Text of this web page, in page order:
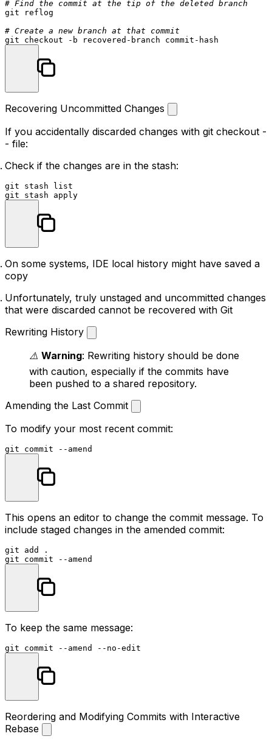
# Find the commit at the tip of the deleted branch
git reflog
# Create a new branch at that commit
Recovering Uncommitted Changes
If you accidentally discarded changes with git checkout -
- file:
Check if the changes are in the stash:
git stash list
On some systems, IDE local history might have saved a
copy
Unfortunately, truly unstaged and uncommitted changes
that were discarded cannot be recovered with Git
Rewriting History
⚠️ Warning: Rewriting history should be done
with caution, especially if the commits have
been pushed to a shared repository.
Amending the Last Commit
To modify your most recent commit:
This opens an editor to change the commit message. To
include staged changes in the amended commit:
git add .
To keep the same message:
Reordering and Modifying Commits with Interactive
Rebase